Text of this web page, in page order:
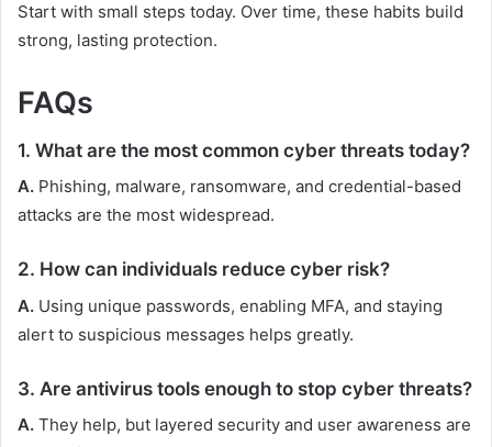
Start with small steps today. Over time, these habits build
strong, lasting protection.
FAQs
1. What are the most common cyber threats today?
A. Phishing, malware, ransomware, and credential-based
attacks are the most widespread.
2. How can individuals reduce cyber risk?
A. Using unique passwords, enabling MFA, and staying
alert to suspicious messages helps greatly.
3. Are antivirus tools enough to stop cyber threats?
A. They help, but layered security and user awareness are